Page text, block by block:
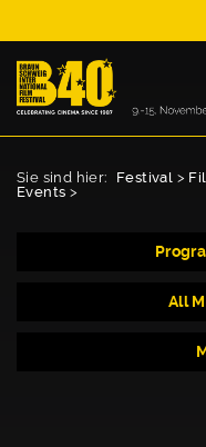
Sie sind hier: Festival >
Events >
All